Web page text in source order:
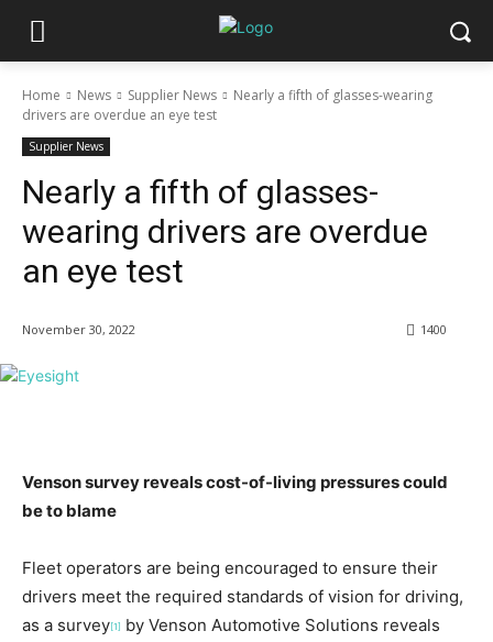
Home News Supplier News
Nearly a fifth of glasses-wearing
drivers are overdue an eye test
Supplier News
Nearly a fifth of glasses-
wearing drivers are overdue
an eye test
November 30, 2022 1400
Venson survey reveals cost-of-living pressures could
be to blame
Fleet operators are being encouraged to ensure their
drivers meet the required standards of vision for driving,
as a survey[1] by Venson Automotive Solutions reveals